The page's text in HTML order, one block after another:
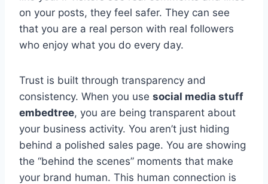
on your posts, they feel safer. They can see
that you are a real person with real followers
who enjoy what you do every day.
Trust is built through transparency and
consistency. When you use social media stuff
embedtree, you are being transparent about
your business activity. You aren’t just hiding
behind a polished sales page. You are showing
the “behind the scenes” moments that make
your brand human. This human connection is